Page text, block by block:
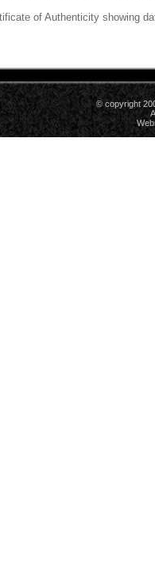
of Authenticity showing
© copyright